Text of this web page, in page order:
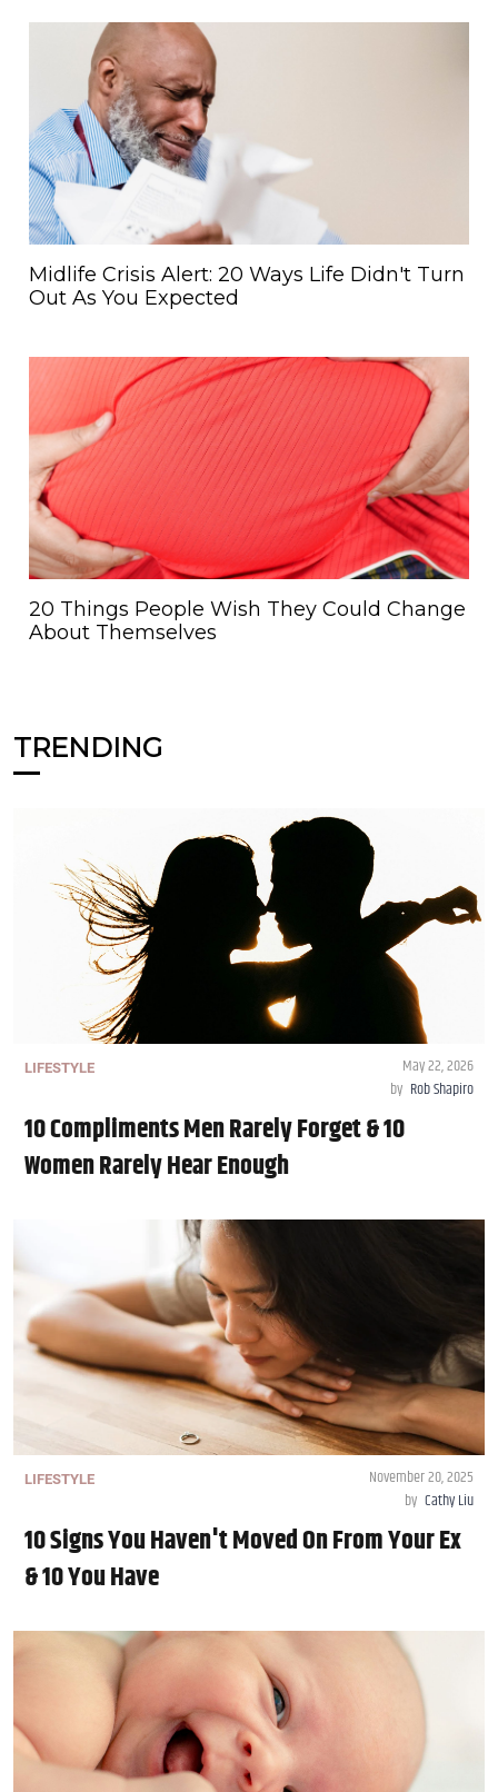
Midlife Crisis Alert: 20 Ways Life Didn't Turn
Out As You Expected
20 Things People Wish They Could Change
About Themselves
TRENDING
LIFESTYLE
May 22, 2026
by Rob Shapiro
10 Compliments Men Rarely Forget & 10
Women Rarely Hear Enough
LIFESTYLE
November 20, 2025
by Cathy Liu
10 Signs You Haven't Moved On From Your Ex
& 10 You Have